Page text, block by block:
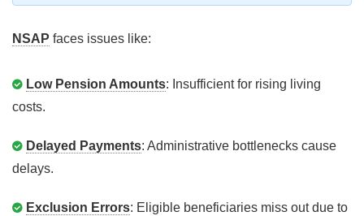
NSAP faces issues like:
Low Pension Amounts: Insufficient for rising living
costs.
Delayed Payments: Administrative bottlenecks cause
delays.
Exclusion Errors: Eligible beneficiaries miss out due to